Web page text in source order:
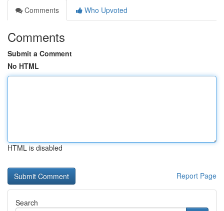
Comments
Who Upvoted
Comments
Submit a Comment
No HTML
HTML is disabled
Report Page
Search